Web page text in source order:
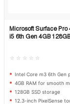
Quick
Microsoft Surface Pro
i5 6th Gen 4GB
☆☆☆☆☆
Intel Core m3 6th Gen
4GB RAM for smooth
128GB SSD storage
12.3-inch PixelSense